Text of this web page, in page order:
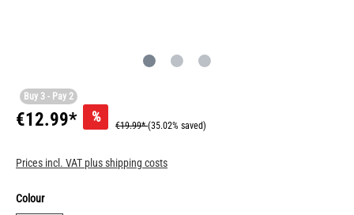
Buy 3 - Pay 2
€12.99* %
€19.99*(35.02% saved)
Prices incl. VAT plus shipping costs
Colour